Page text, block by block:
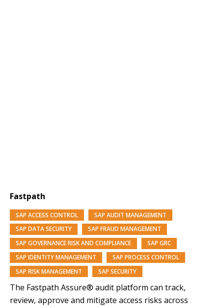
Fastpath
SAP ACCESS CONTROL
SAP AUDIT MANAGEMENT
SAP DATA SECURITY
SAP FRAUD MANAGEMENT
SAP GOVERNANCE RISK AND COMPLIANCE
SAP GRC
SAP IDENTITY MANAGEMENT
SAP PROCESS CONTROL
SAP RISK MANAGEMENT
SAP SECURITY
The Fastpath Assure® audit platform can track,
review, approve and mitigate access risks across